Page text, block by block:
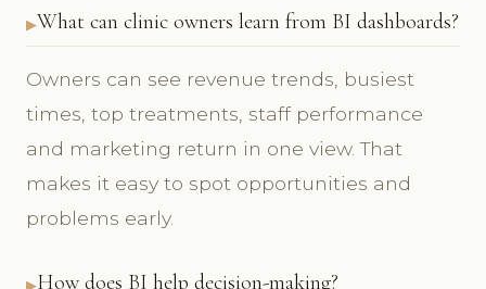
What can clinic owners learn from BI dashboards?
Owners can see revenue trends, busiest
times, top treatments, staff performance
and marketing return in one view. That
makes it easy to spot opportunities and
problems early.
How does BI help decision-making?